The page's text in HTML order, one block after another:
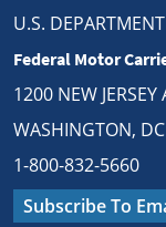
U.S.
Federal Motor
1200 NEW JERSEY
WASHINGTON,
1-800-832-5660
Subscribe To